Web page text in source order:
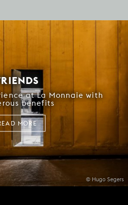
© Hugo Segers
at La Monnaie with
benefits
MORE